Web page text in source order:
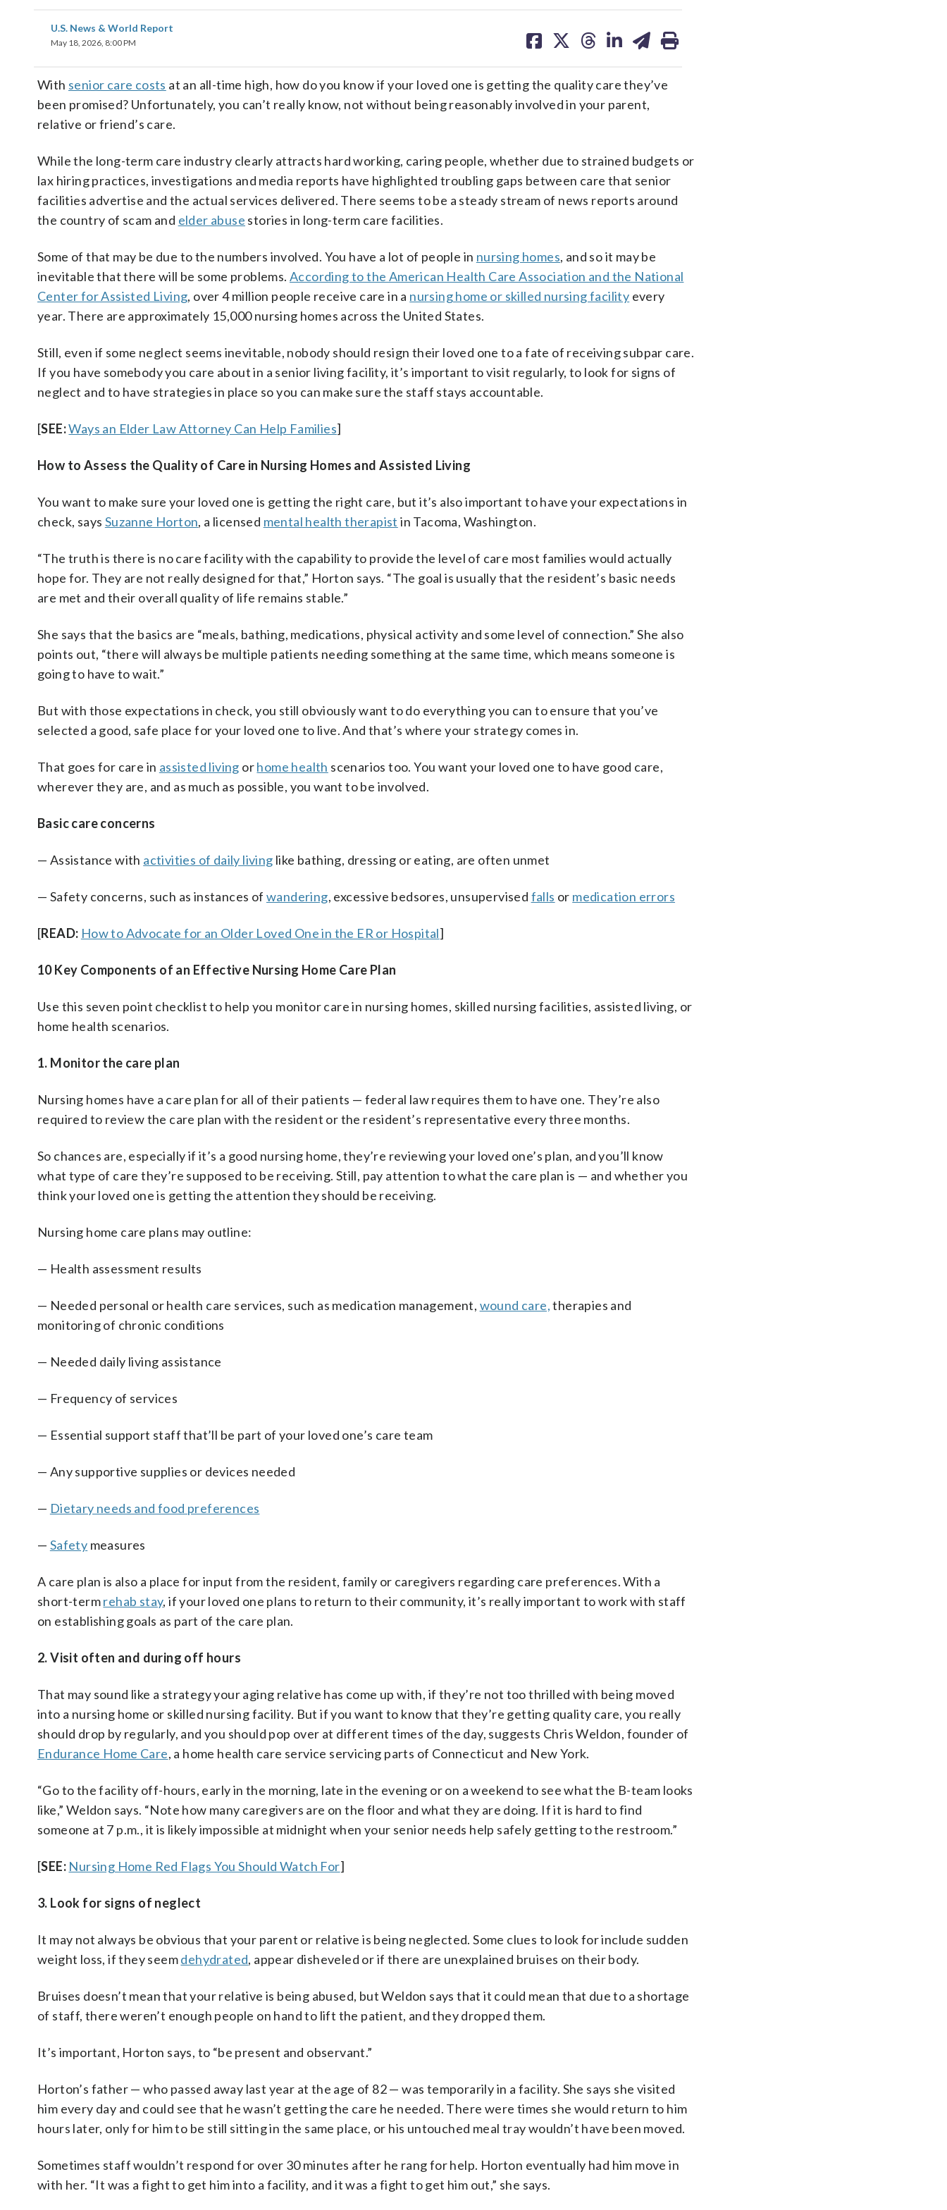
U.S. News & World Report
May 18, 2026, 8:00 PM
on on on on on
With senior care costs at an all-time high, how do you know if your loved one is getting the quality care they’ve
been promised? Unfortunately, you can’t really know, not without being reasonably involved in your parent,
relative or friend’s care.
While the long-term care industry clearly attracts hard working, caring people, whether due to strained budgets or
lax hiring practices, investigations and media reports have highlighted troubling gaps between care that senior
facilities advertise and the actual services delivered. There seems to be a steady stream of news reports around
the country of scam and elder abuse stories in long-term care facilities.
Some of that may be due to the numbers involved. You have a lot of people in nursing homes, and so it may be
inevitable that there will be some problems. According to the American Health Care Association and the National
Center for Assisted Living, over 4 million people receive care in a nursing home or skilled nursing facility every
year. There are approximately 15,000 nursing homes across the United States.
Still, even if some neglect seems inevitable, nobody should resign their loved one to a fate of receiving subpar care.
If you have somebody you care about in a senior living facility, it’s important to visit regularly, to look for signs of
neglect and to have strategies in place so you can make sure the staff stays accountable.
[SEE:Ways an Elder Law Attorney Can Help Families]
How to Assess the Quality of Care in Nursing Homes and Assisted Living
You want to make sure your loved one is getting the right care, but it’s also important to have your expectations in
check, says Suzanne Horton, a licensed mental health therapist in Tacoma, Washington.
“The truth is there is no care facility with the capability to provide the level of care most families would actually
hope for. They are not really designed for that,” Horton says. “The goal is usually that the resident’s basic needs
are met and their overall quality of life remains stable.”
She says that the basics are “meals, bathing, medications, physical activity and some level of connection.” She also
points out, “there will always be multiple patients needing something at the same time, which means someone is
going to have to wait.”
But with those expectations in check, you still obviously want to do everything you can to ensure that you’ve
selected a good, safe place for your loved one to live. And that’s where your strategy comes in.
That goes for care in assisted living orhome health scenarios too. You want your loved one to have good care,
wherever they are, and as much as possible, you want to be involved.
Basic care concerns
— Assistance with activities of daily living like bathing, dressing or eating, are often unmet
— Safety concerns, such as instances of wandering, excessive bedsores, unsupervised falls or medication errors
[READ: How to Advocate for an Older Loved One in the ER or Hospital]
10 Key Components of an Effective Nursing Home Care Plan
Use this seven point checklist to help you monitor care in nursing homes, skilled nursing facilities, assisted living, or
home health scenarios.
1. Monitor the care plan
Nursing homes have a care plan for all of their patients — federal law requires them to have one. They’re also
required to review the care plan with the resident or the resident’s representative every three months.
So chances are, especially if it’s a good nursing home, they’re reviewing your loved one’s plan, and you’ll know
what type of care they’re supposed to be receiving. Still, pay attention to what the care plan is — and whether you
think your loved one is getting the attention they should be receiving.
Nursing home care plans may outline:
— Health assessment results
— Needed personal or health care services, such as medication management, wound care,therapies and
monitoring of chronic conditions
— Needed daily living assistance
— Frequency of services
— Essential support staff that’ll be part of your loved one’s care team
— Any supportive supplies or devices needed
— Dietary needs and food preferences
— Safety measures
A care plan is also a place for input from the resident, family or caregivers regarding care preferences. With a
short-termrehab stay, if your loved one plans to return to their community, it’s really important to work with staff
on establishing goals as part of the care plan.
2. Visit often and during off hours
That may sound like a strategy your aging relative has come up with, if they’re not too thrilled with being moved
into a nursing home or skilled nursing facility. But if you want to know that they’re getting quality care, you really
should drop by regularly, and you should pop over at different times of the day, suggests Chris Weldon, founder of
Endurance Home Care, a home health care service servicing parts of Connecticut and New York.
“Go to the facility off-hours, early in the morning, late in the evening or on a weekend to see what the B-team looks
like,” Weldon says. “Note how many caregivers are on the floor and what they are doing. If it is hard to find
someone at 7 p.m., it is likely impossible at midnight when your senior needs help safely getting to the restroom.”
[SEE: Nursing Home Red Flags You Should Watch For]
3. Look for signs of neglect
It may not always be obvious that your parent or relative is being neglected. Some clues to look for include sudden
weight loss, if they seemdehydrated, appear disheveled or if there are unexplained bruises on their body.
Bruises doesn’t mean that your relative is being abused, but Weldon says that it could mean that due to a shortage
of staff, there weren’t enough people on hand to lift the patient, and they dropped them.
It’s important, Horton says, to “be present and observant.”
Horton’s father — who passed away last year at the age of 82 — was temporarily in a facility. She says she visited
him every day and could see that he wasn’t getting the care he needed. There were times she would return to him
hours later, only for him to be still sitting in the same place, or his untouched meal tray wouldn’t have been moved.
Sometimes staff wouldn’t respond for over 30 minutes after he rang for help. Horton eventually had him move in
with her. “It was a fight to get him into a facility, and it was a fight to get him out,” she says.